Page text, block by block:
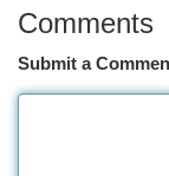
Comments
Submit a